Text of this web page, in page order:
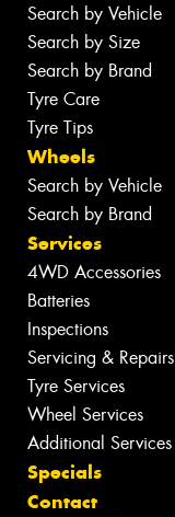
Search by Vehicle
Search by Size
Search by Brand
Tyre Care
Tyre Tips
Wheels
Search by Vehicle
Search by Brand
Services
4WD Accessories
Batteries
Inspections
Servicing & Repairs
Tyre Services
Wheel Services
Additional Services
Specials
Contact